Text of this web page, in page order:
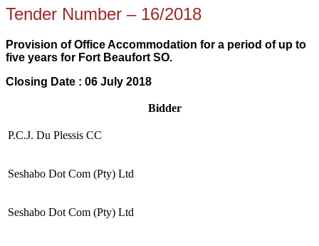
Tender Number – 16/2018
Provision of Office Accommodation for a period of up to
five years for Fort Beaufort SO.
Closing Date : 06 July 2018
Bidder
P.C.J. Du Plessis CC
Seshabo Dot Com (Pty) Ltd
Seshabo Dot Com (Pty) Ltd